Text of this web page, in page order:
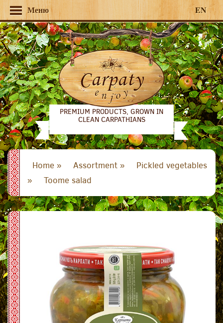
Меню EN
PREMIUM PRODUCTS, GROWN IN
CLEAN CARPATHIANS
Home » Assortment »
Pickled vegetables
»
Toome salad